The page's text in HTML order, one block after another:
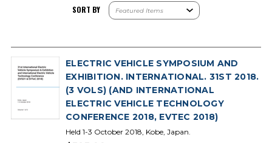
SORT BY
ELECTRIC VEHICLE SYMPOSIUM AND
EXHIBITION. INTERNATIONAL. 31ST 2018.
(3 VOLS) (AND INTERNATIONAL
ELECTRIC VEHICLE TECHNOLOGY
CONFERENCE 2018, EVTEC 2018)
Held 1-3 October 2018, Kobe, Japan.